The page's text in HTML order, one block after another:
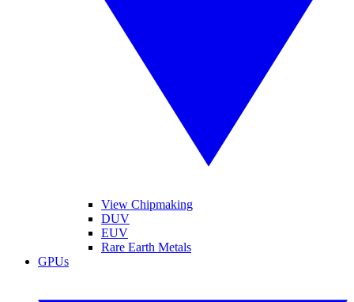
View Chipmaking
DUV
EUV
Rare Earth Metals
GPUs